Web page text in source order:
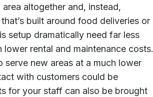
altogether and, instead,
built around food deliveries or
setup dramatically need far less
rental and maintenance costs.
new areas at a much lower
with customers could be
for your staff can also be brought